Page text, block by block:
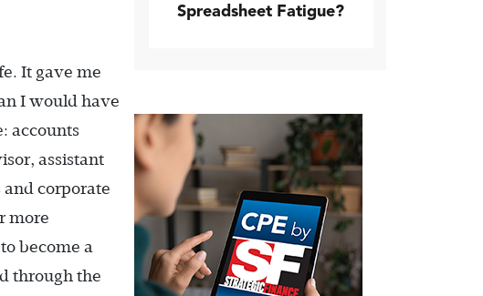
It gave me
I would have
accounts
assistant
corporate
more
become a
through the
Spreadsheet Fatigue?